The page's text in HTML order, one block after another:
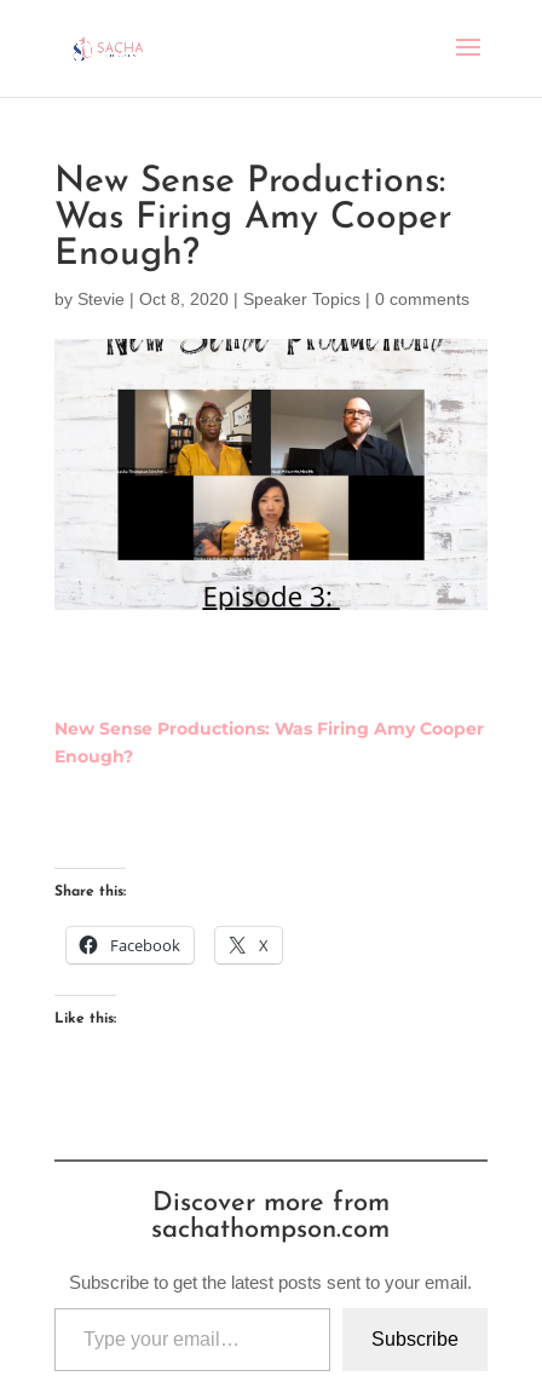
New Sense Productions:
Was Firing Amy Cooper
Enough?
by Stevie | Oct 8, 2020| Speaker Topics| 0 comments
New Sense Productions: Was Firing Amy Cooper
Enough?
Share this:
Facebook X
Like this:
Discover more from
sachathompson.com
Subscribe to get the latest posts sent to your email.
Type your email…
Subscribe